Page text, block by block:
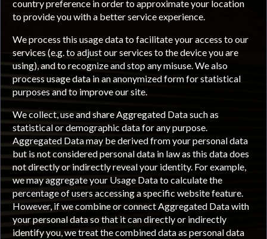
country preference in order to approximate your location
to provide you with a better service experience.
We process this usage data to facilitate your access to our
services (e.g. to adjust our services to the device you are
using), and to recognize and stop any misuse. We also
process usage data in an anonymized form for statistical
purposes and to improve our site.
We collect, use and share Aggregated Data such as
statistical or demographic data for any purpose.
Aggregated Data may be derived from your personal data
but is not considered personal data in law as this data does
not directly or indirectly reveal your identity. For example,
we may aggregate your Usage Data to calculate the
percentage of users accessing a specific website feature.
However, if we combine or connect Aggregated Data with
your personal data so that it can directly or indirectly
identify you, we treat the combined data as personal data